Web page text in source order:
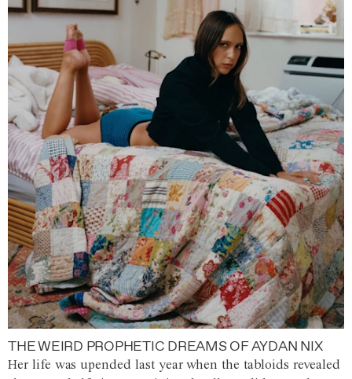
THE WEIRD PROPHETIC DREAMS OF AYDAN NIX
Her life was upended last year when the tabloids revealed